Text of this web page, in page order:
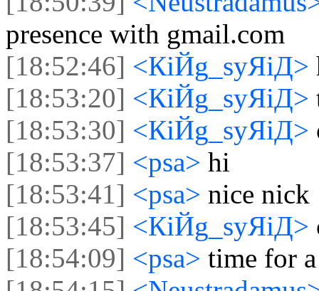
presence with gmail.com
[18:52:46] <КiЙg_syЯiД>
[18:53:20] <КiЙg_syЯiД>
[18:53:30] <КiЙg_syЯiД>
[18:53:37] <psa> hi
[18:53:41] <psa> nice nick
[18:53:45] <КiЙg_syЯiД>
[18:54:09] <psa> time for